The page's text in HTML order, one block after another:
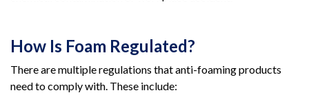
How Is Foam Regulated?
There are multiple regulations that anti-foaming products
need to comply with. These include: